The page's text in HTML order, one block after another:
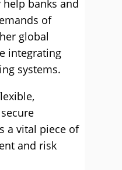
help banks and
of
global
integrating
systems.
a vital piece of
and risk